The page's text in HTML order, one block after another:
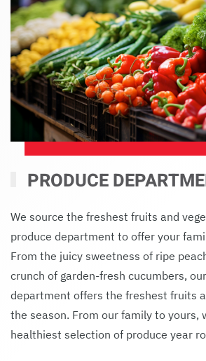
PRODUCE
We source the freshest fruits and
produce department to offer your
From the juicy sweetness of ripe
crunch of garden-fresh cucumbers,
department offers the freshest fruits
the season. From our family to yours,
healthiest selection of produce year